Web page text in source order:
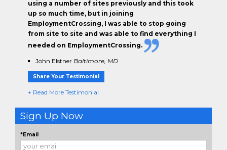
using a number of sites previously and this took
up so much time, but in joining
EmploymentCrossing, I was able to stop going
from site to site and was able to find everything I
needed on EmploymentCrossing.
John Elstner Baltimore, MD
Share Your Testimonial
+ Read More Testimonial
Sign Up Now
*Email